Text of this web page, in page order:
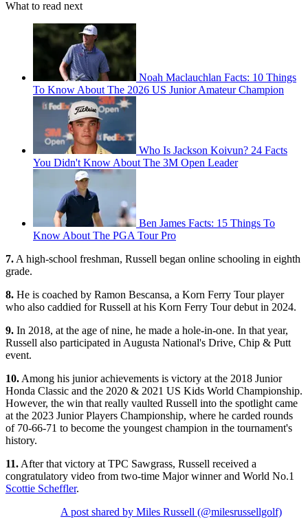
What to read next
Noah Maclauchlan Facts: 10 Things
To Know About The 2026 US Junior Amateur Champion
Who Is Jackson Koivun? 24 Facts
You Didn't Know About The 3M Open Leader
Ben James Facts: 15 Things To
Know About The PGA Tour Pro
7. A high-school freshman, Russell began online schooling in eighth
grade.
8. He is coached by Ramon Bescansa, a Korn Ferry Tour player
who also caddied for Russell at his Korn Ferry Tour debut in 2024.
9. In 2018, at the age of nine, he made a hole-in-one. In that year,
Russell also participated in Augusta National's Drive, Chip & Putt
event.
10. Among his junior achievements is victory at the 2018 Junior
Honda Classic and the 2020 & 2021 US Kids World Championship.
However, the win that really vaulted Russell into the spotlight came
at the 2023 Junior Players Championship, where he carded rounds
of 70-66-71 to become the youngest champion in the tournament's
history.
11. After that victory at TPC Sawgrass, Russell received a
congratulatory video from two-time Major winner and World No.1
Scottie Scheffler.
A post shared by Miles Russell (@milesrussellgolf)